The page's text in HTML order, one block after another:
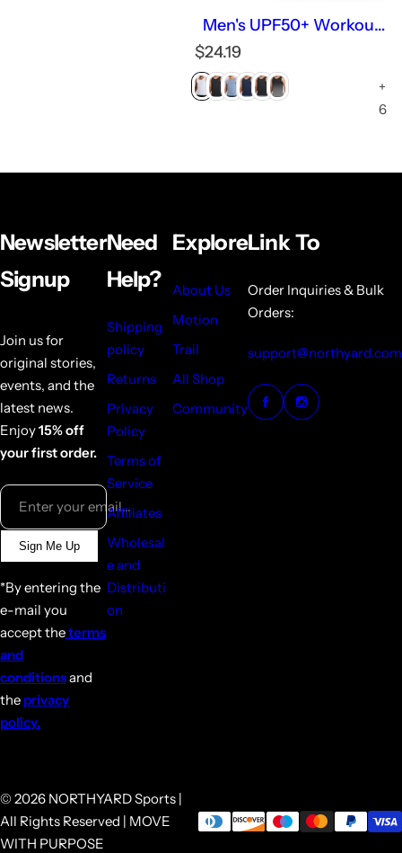
Men's UPF50+ Workout
Tank Top Lightweight
Quick-dry Running
Sleeveless
R
e
g
r
c
$24.19
+
6
Newsletter
Signup
Join us for
original stories,
events, and the
latest news.
Enjoy15% off
your first order.
Enter your email...
Sign Me Up
*By entering the
e-mail you
accept theterms
and
conditionsand
the privacy
policy.
Need
Help?
Shipping
policy
Returns
Privacy
Policy
Terms of
Service
Affiliates
Wholesal
e and
Distributi
on
Explore
About Us
Motion
Trail
All Shop
Community
Link To
Order Inquiries & Bulk
Orders:
support@northyard.com
© 2026 NORTHYARD Sports |
All Rights Reserved | MOVE
WITH PURPOSE